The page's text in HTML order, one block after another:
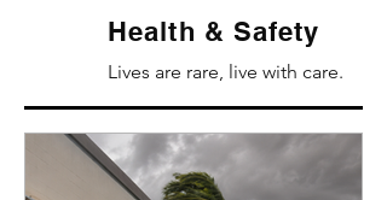
Health & Safety
Lives are rare, live with care.